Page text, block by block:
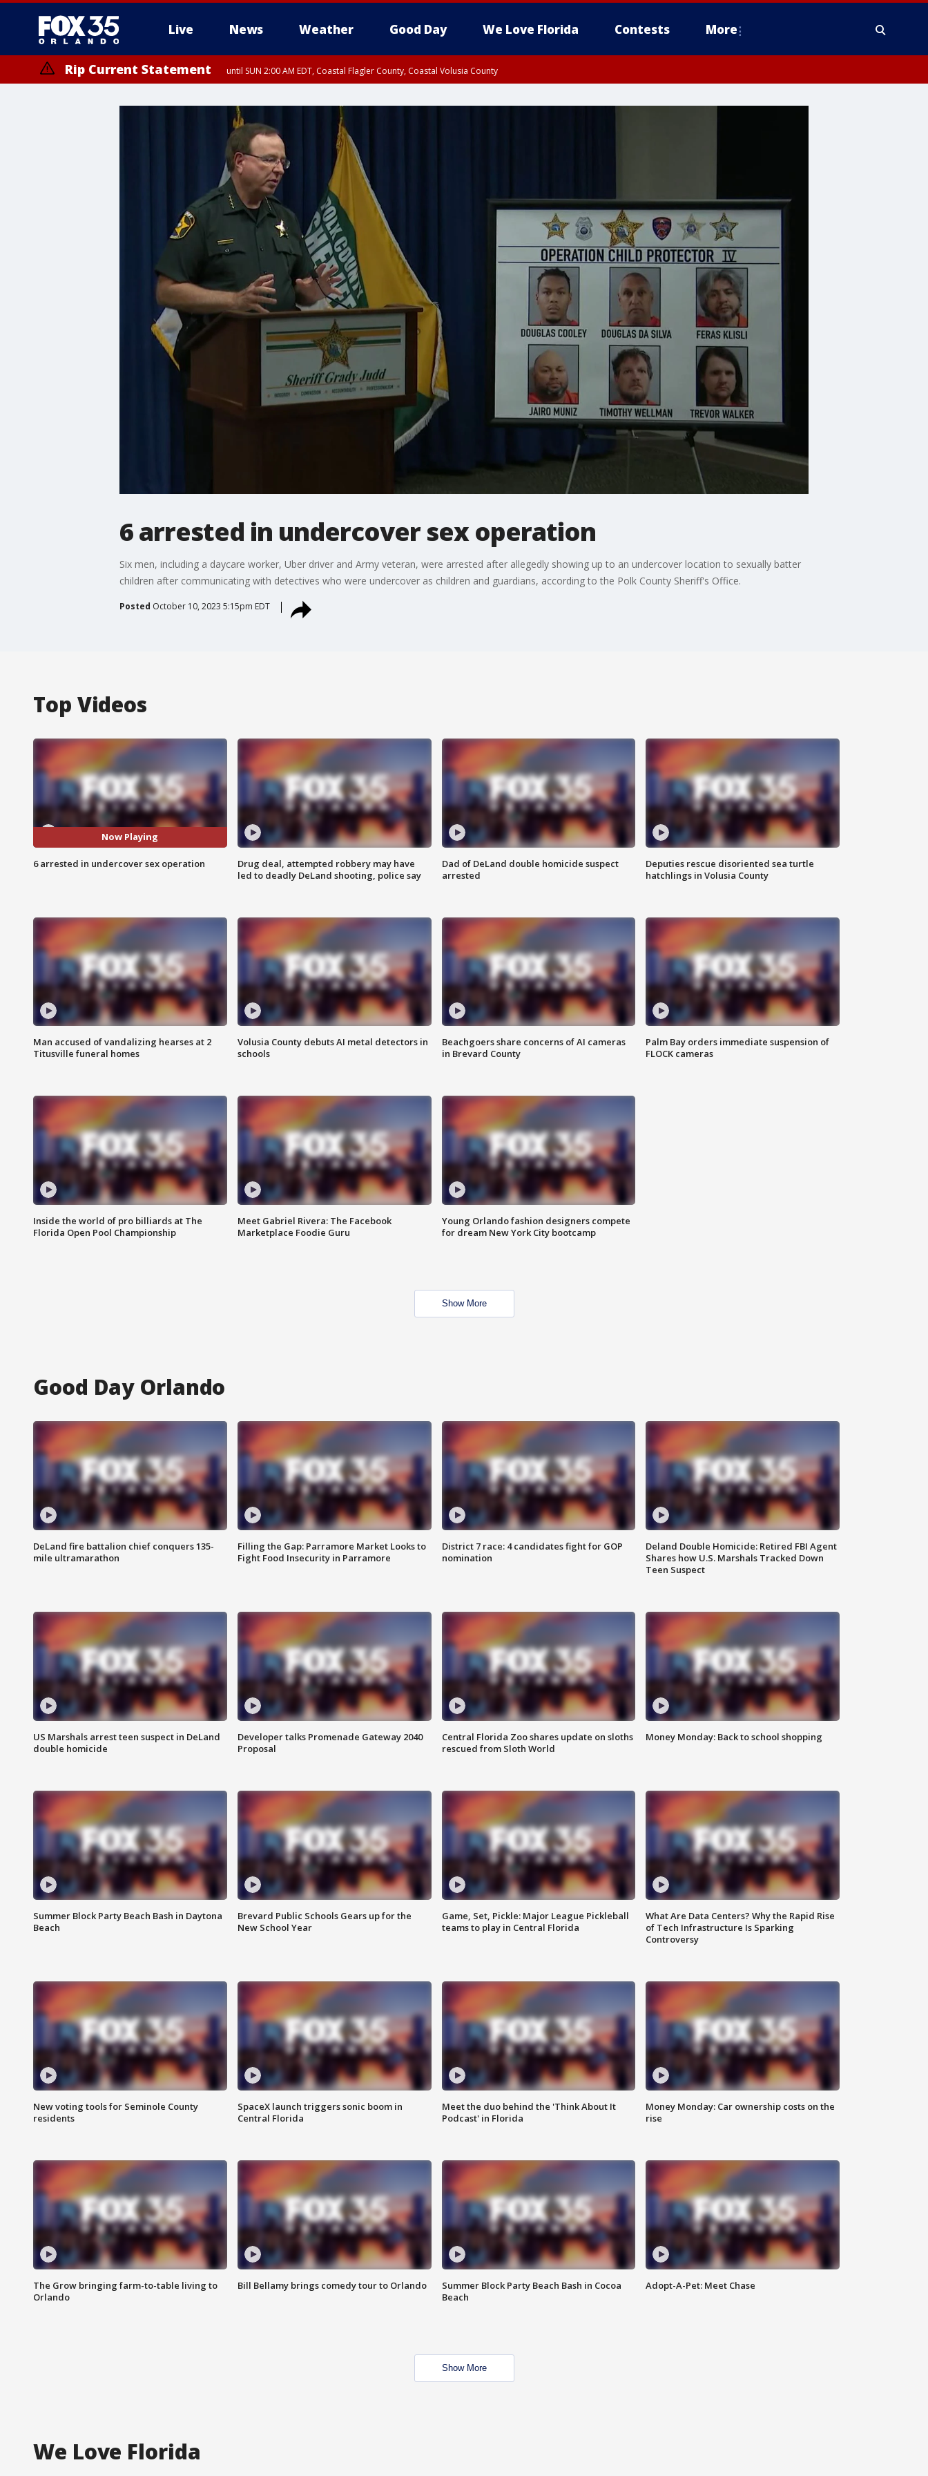
Live News Weather Good Day We Love Florida Contests More
Rip Current Statement until SUN 2:00 AM EDT, Coastal Flagler County, Coastal Volusia County
6 arrested in undercover sex operation
Six men, including a daycare worker, Uber driver and Army veteran, were arrested after allegedly showing up to an undercover location to sexually batter
children after communicating with detectives who were undercover as children and guardians, according to the Polk County Sheriff's Office.
Posted October 10, 2023 5:15pm EDT
Top Videos
Now Playing
6 arrested in undercover sex operation
Drug deal, attempted robbery may have
led to deadly DeLand shooting, police say
Dad of DeLand double homicide suspect
arrested
Deputies rescue disoriented sea turtle
hatchlings in Volusia County
Man accused of vandalizing hearses at 2
Titusville funeral homes
Volusia County debuts AI metal detectors in
schools
Beachgoers share concerns of AI cameras
in Brevard County
Palm Bay orders immediate suspension of
FLOCK cameras
Inside the world of pro billiards at The
Florida Open Pool Championship
Meet Gabriel Rivera: The Facebook
Marketplace Foodie Guru
Young Orlando fashion designers compete
for dream New York City bootcamp
Show More
Good Day Orlando
DeLand fire battalion chief conquers 135-
mile ultramarathon
Filling the Gap: Parramore Market Looks to
Fight Food Insecurity in Parramore
District 7 race: 4 candidates fight for GOP
nomination
Deland Double Homicide: Retired FBI Agent
Shares how U.S. Marshals Tracked Down
Teen Suspect
US Marshals arrest teen suspect in DeLand
double homicide
Developer talks Promenade Gateway 2040
Proposal
Central Florida Zoo shares update on sloths
rescued from Sloth World
Money Monday: Back to school shopping
Summer Block Party Beach Bash in Daytona
Beach
Brevard Public Schools Gears up for the
New School Year
Game, Set, Pickle: Major League Pickleball
teams to play in Central Florida
What Are Data Centers? Why the Rapid Rise
of Tech Infrastructure Is Sparking
Controversy
New voting tools for Seminole County
residents
SpaceX launch triggers sonic boom in
Central Florida
Meet the duo behind the 'Think About It
Podcast' in Florida
Money Monday: Car ownership costs on the
rise
The Grow bringing farm-to-table living to
Orlando
Bill Bellamy brings comedy tour to Orlando
Summer Block Party Beach Bash in Cocoa
Beach
Adopt-A-Pet: Meet Chase
Show More
We Love Florida